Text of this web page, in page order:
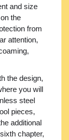
and size
the
from
attention,
the design,
you will
steel
pieces,
additional
chapter,